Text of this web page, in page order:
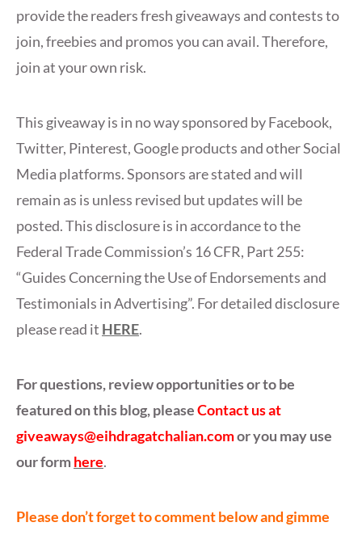
provide the readers fresh giveaways and contests to
join, freebies and promos you can avail. Therefore,
join at your own risk.
This giveaway is in no way sponsored by Facebook,
Twitter, Pinterest, Google products and other Social
Media platforms. Sponsors are stated and will
remain as is unless revised but updates will be
posted. This disclosure is in accordance to the
Federal Trade Commission’s 16 CFR, Part 255:
“Guides Concerning the Use of Endorsements and
Testimonials in Advertising”. For detailed disclosure
please read it HERE.
For questions, review opportunities or to be
featured on this blog, pleaseContact us at
giveaways@eihdragatchalian.comor you may use
our formhere.
Please don’t forget to comment below and gimme